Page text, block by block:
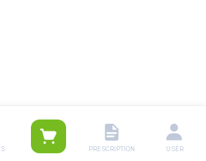
PRESCRIPTION USER